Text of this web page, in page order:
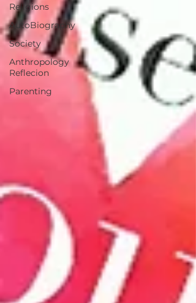
Religions
AutoBiography
Society
Anthropology
Reflecion
Parenting